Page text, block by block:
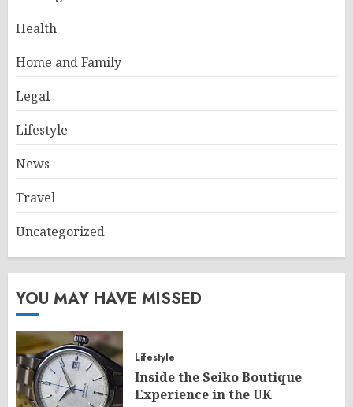
Health
Home and Family
Legal
Lifestyle
News
Travel
Uncategorized
YOU MAY HAVE MISSED
Lifestyle
Inside the Seiko Boutique
Experience in the UK